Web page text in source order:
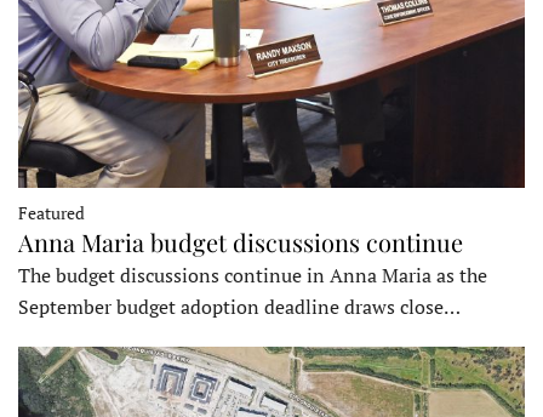
Featured
Anna Maria budget discussions continue
The budget discussions continue in Anna Maria as the
September budget adoption deadline draws close…